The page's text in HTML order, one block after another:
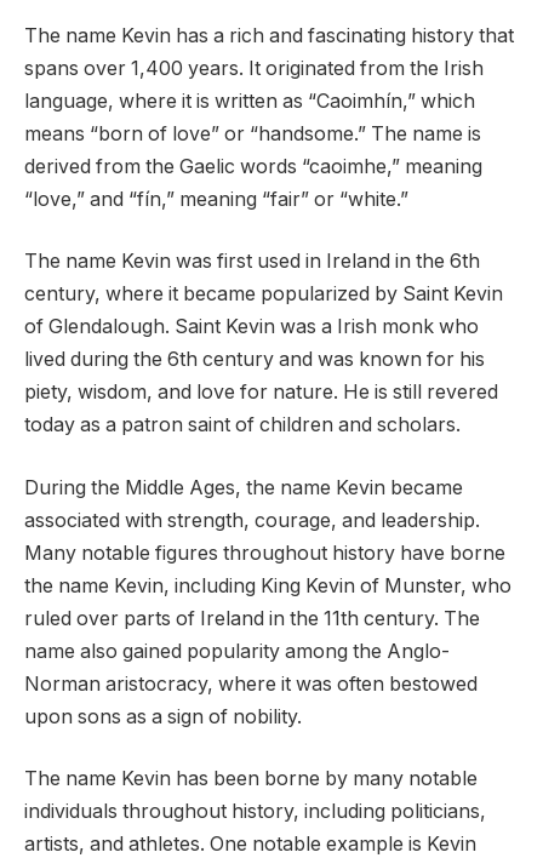
The name Kevin has a rich and fascinating history that
spans over 1,400 years. It originated from the Irish
language, where it is written as “Caoimhín,” which
means “born of love” or “handsome.” The name is
derived from the Gaelic words “caoimhe,” meaning
“love,” and “fín,” meaning “fair” or “white.”
The name Kevin was first used in Ireland in the 6th
century, where it became popularized by Saint Kevin
of Glendalough. Saint Kevin was a Irish monk who
lived during the 6th century and was known for his
piety, wisdom, and love for nature. He is still revered
today as a patron saint of children and scholars.
During the Middle Ages, the name Kevin became
associated with strength, courage, and leadership.
Many notable figures throughout history have borne
the name Kevin, including King Kevin of Munster, who
ruled over parts of Ireland in the 11th century. The
name also gained popularity among the Anglo-
Norman aristocracy, where it was often bestowed
upon sons as a sign of nobility.
The name Kevin has been borne by many notable
individuals throughout history, including politicians,
artists, and athletes. One notable example is Kevin